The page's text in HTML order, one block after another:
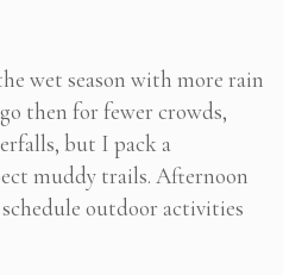
wet season with more rain
then for fewer crowds,
but I pack a
muddy trails. Afternoon
outdoor activities